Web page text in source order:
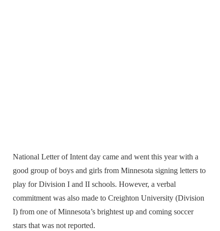
National Letter of Intent day came and went this year with a
good group of boys and girls from Minnesota signing letters to
play for Division I and II schools. However, a verbal
commitment was also made to Creighton University (Division
I) from one of Minnesota’s brightest up and coming soccer
stars that was not reported.